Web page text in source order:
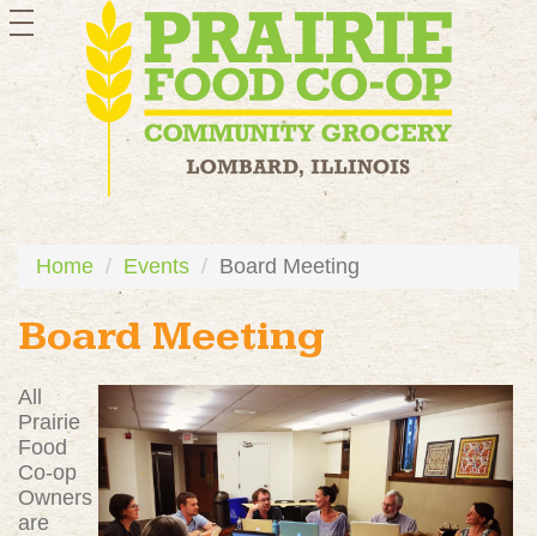
toggle
navigation
Home Events Board Meeting
Board Meeting
All
Prairie
Food
Co-op
Owners
are